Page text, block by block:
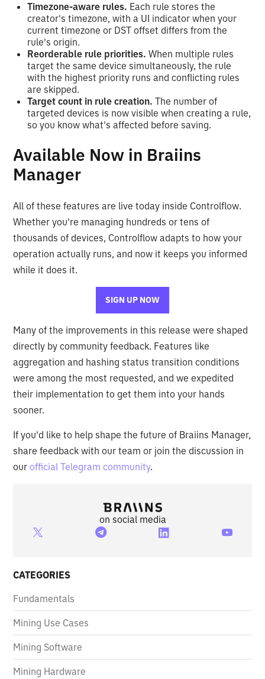
Timezone-aware rules. Each rule stores the
creator's timezone, with a UI indicator when your
current timezone or DST offset differs from the
rule's origin.
Reorderable rule priorities. When multiple rules
target the same device simultaneously, the rule
with the highest priority runs and conflicting rules
are skipped.
Target count in rule creation. The number of
targeted devices is now visible when creating a rule,
so you know what's affected before saving.
Available Now in Braiins
Manager
All of these features are live today inside Controlflow.
Whether you're managing hundreds or tens of
thousands of devices, Controlflow adapts to how your
operation actually runs, and now it keeps you informed
while it does it.
SIGN UP NOW
Many of the improvements in this release were shaped
directly by community feedback. Features like
aggregation and hashing status transition conditions
were among the most requested, and we expedited
their implementation to get them into your hands
sooner.
If you'd like to help shape the future of Braiins Manager,
share feedback with our team or join the discussion in
our official Telegram community.
on social media
CATEGORIES
Fundamentals
Mining Use Cases
Mining Software
Mining Hardware